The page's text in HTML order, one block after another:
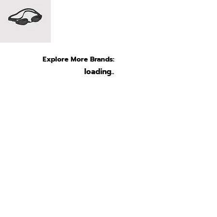
Explore More Brands:
loading..